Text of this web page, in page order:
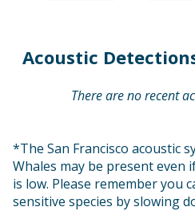
Acoustic
There are no recent
*The San Francisco acoustic
Whales may be present even
is low. Please remember you
sensitive species by slowing